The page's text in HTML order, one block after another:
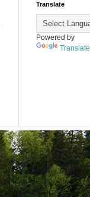
Translate
Powered by
Translate